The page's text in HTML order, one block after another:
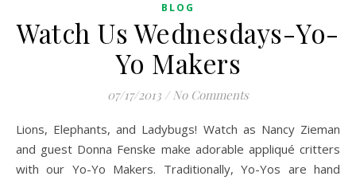
BLOG
Watch Us Wednesdays-Yo-
Yo Makers
07/17/2013 / No Comments
Lions, Elephants, and Ladybugs! Watch as Nancy Zieman
and guest Donna Fenske make adorable appliqué critters
with our Yo-Yo Makers. Traditionally, Yo-Yos are hand